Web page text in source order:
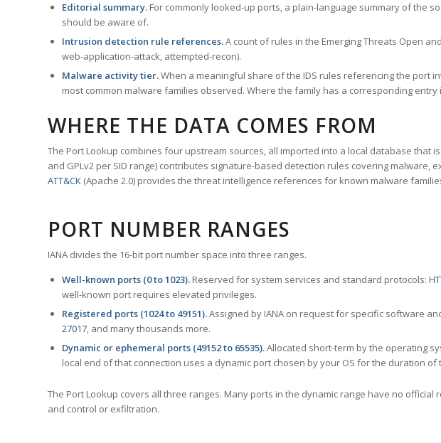
Editorial summary. For commonly looked-up ports, a plain-language summary of the
should be aware of.
Intrusion detection rule references.A count of rules in the Emerging Threats Open
web-application-attack, attempted-recon).
Malware activity tier.When a meaningful share of the IDS rules referencing the port
most common malware families observed. Where the family has a corresponding
WHERE THE DATA COMES FROM
The Port Lookup combines four upstream sources, all imported into a local database that
and GPLv2 per SID range) contributes signature-based detection rules covering malware,
ATT&CK (Apache 2.0) provides the threat intelligence references for known malware
PORT NUMBER RANGES
IANA divides the 16-bit port number space into three ranges.
Well-known ports (0 to 1023). Reserved for system services and standard protocols:
well-known port requires elevated privileges.
Registered ports (1024 to 49151).Assigned by IANA on request for specific software
27017, and many thousands more.
Dynamic or ephemeral ports (49152 to 65535).Allocated short-term by the operating
local end of that connection uses a dynamic port chosen by your OS for the duration of
The Port Lookup covers all three ranges. Many ports in the dynamic range have no
and control or exfiltration.